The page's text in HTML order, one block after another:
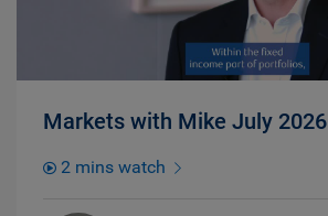
Markets with Mike July 2026
2 mins watch